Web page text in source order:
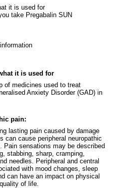
it is used for
take Pregabalin SUN
it is used for
of medicines used to treat
Anxiety Disorder (GAD) in
pain:
lasting pain caused by damage
can cause peripheral neuropathic
Pain sensations may be described
stabbing, sharp, cramping,
needles. Peripheral and central
with mood changes, sleep
can have an impact on physical
of life.